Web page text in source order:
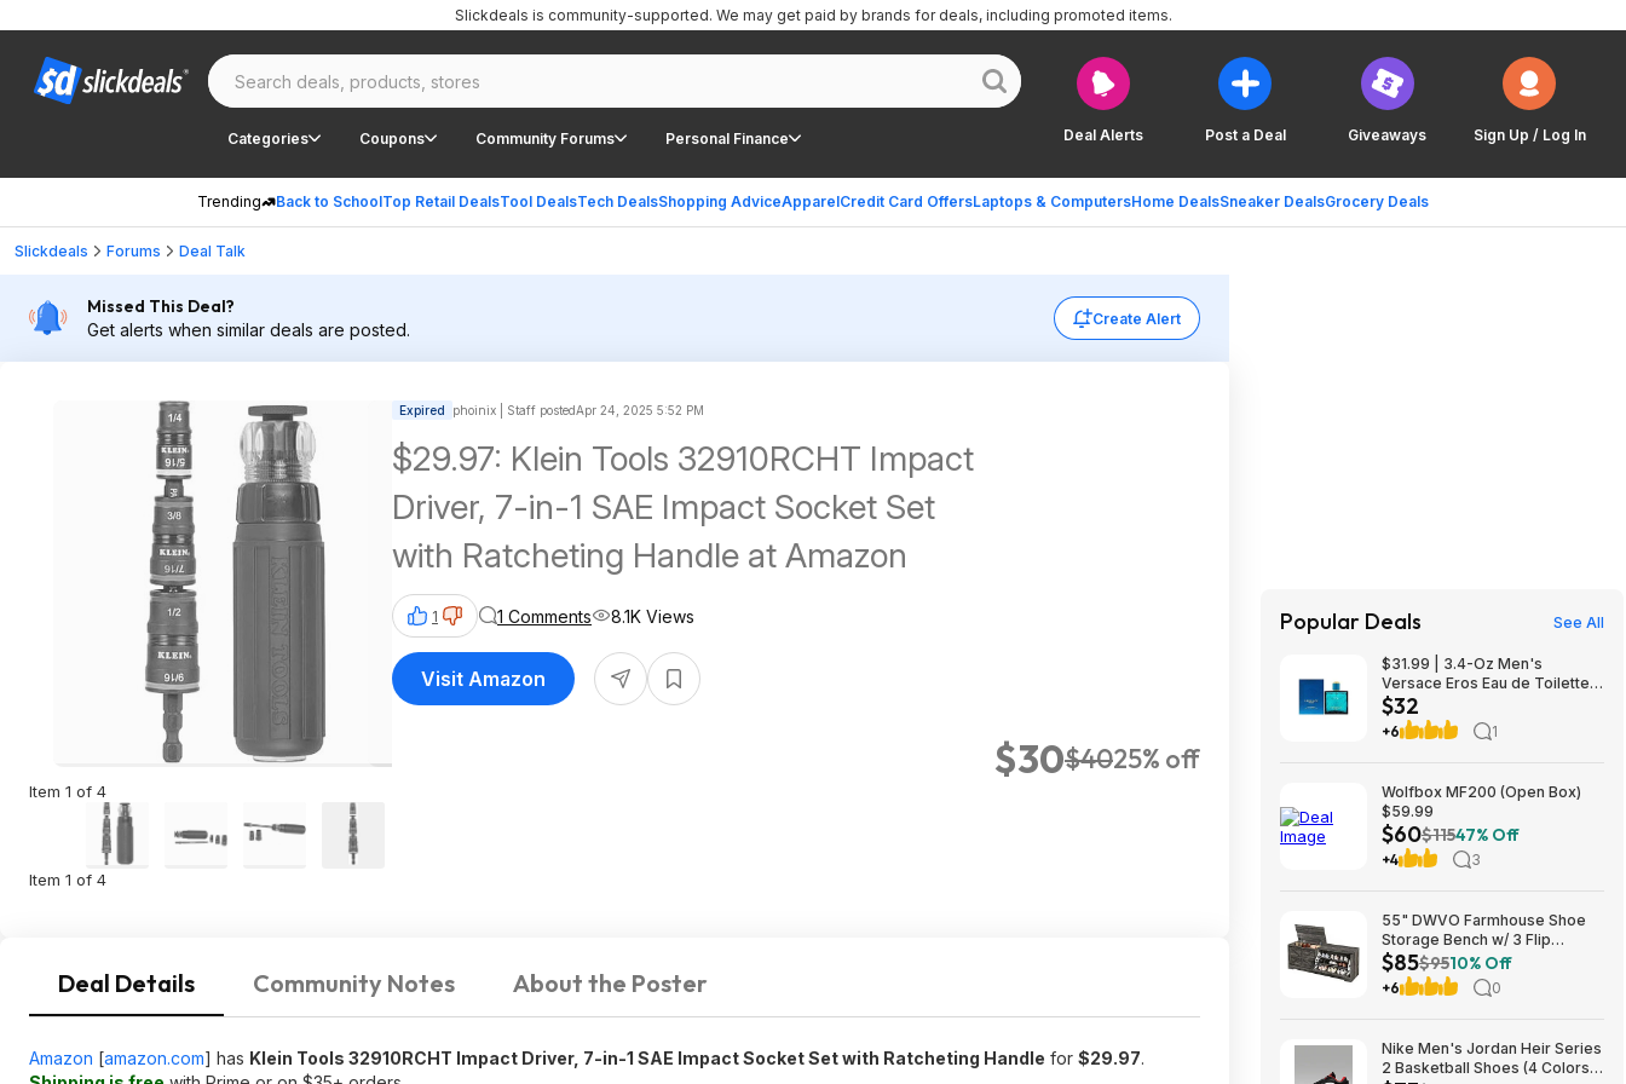
Deal Alerts Post a Deal Giveaways Sign Up / Log In
Categories Coupons Community Forums Personal Finance
Trending Back to SchoolTop Retail DealsTool DealsTech DealsShopping AdviceApparelCredit Card OffersLaptops & ComputersHome DealsSneaker DealsGrocery Deals
Slickdeals is community-supported. We may get paid by brands for deals, including promoted items.
Slickdeals Forums Deal Talk
Missed This Deal?
Get alerts when similar deals are posted.
Create Alert
Item 1 of 4
Item 1 of 4
Expired phoinix | Staff postedApr 24, 2025 5:52 PM
$29.97: Klein Tools 32910RCHT Impact
Driver, 7-in-1 SAE Impact Socket Set
with Ratcheting Handle at Amazon
$30$4025% off
1 1 Comments 8.1K Views
Visit Amazon
Deal Details Community Notes About the Poster
Amazon [amazon.com] has Klein Tools 32910RCHT Impact Driver, 7-in-1 SAE Impact Socket Set with Ratcheting Handle for $29.97.
Popular Deals See All
$31.99 | 3.4-Oz Men's
Versace Eros Eau de Toilette
Spray at Woot!
$32
+6 1
Wolfbox MF200 (Open Box)
$59.99
$60$11547% Off
+4 3
55" DWVO Farmhouse Shoe
Storage Bench w/ 3 Flip
Drawers & Flip-Top Lid (Dark
Rustic Oak) $85.49 + Free
Shipping
$85$9510% Off
+6 0
Nike Men's Jordan Heir Series
2 Basketball Shoes (4 Colors)